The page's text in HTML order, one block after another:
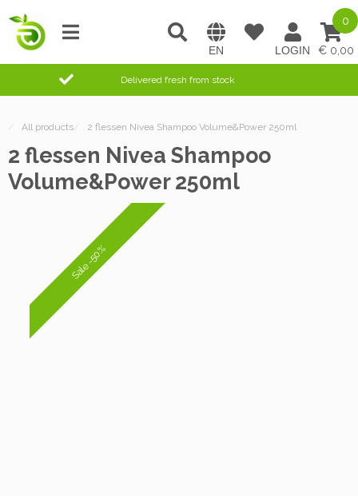
0,00
0
Delivered fresh from stock
/ All products/ 2 flessen Nivea Shampoo Volume&Power 250ml
2 flessen Nivea Shampoo
Volume&Power 250ml
Sale -50%